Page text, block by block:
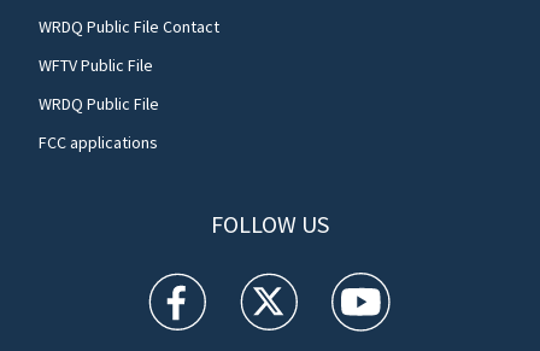
WRDQ Public File Contact
WFTV Public File
WRDQ Public File
FCC applications
FOLLOW US
WFTV facebook feed(Opens a new window)
WFTV twitter feed(Opens a new
WFTV youtube